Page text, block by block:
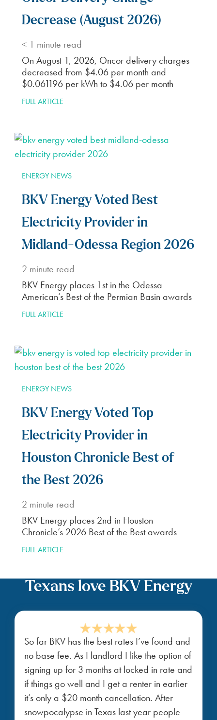
Decrease (August 2026)
< 1 minute read
On August 1, 2026, Oncor delivery charges
decreased from $4.06 per month and
$0.061196 per kWh to $4.06 per month
FULL ARTICLE
ENERGY NEWS
BKV Energy Voted Best
Electricity Provider in
Midland-Odessa Region 2026
2 minute read
BKV Energy places 1st in the Odessa
American’s Best of the Permian Basin awards
FULL ARTICLE
ENERGY NEWS
BKV Energy Voted Top
Electricity Provider in
Houston Chronicle Best of
the Best 2026
2 minute read
BKV Energy places 2nd in Houston
Chronicle’s 2026 Best of the Best awards
FULL ARTICLE
Texans love BKV Energy
So far BKV has the best rates I’ve found and
no base fee. As I landlord I like the option of
signing up for 3 months at locked in rate and
if things go well and I get a renter in earlier
it’s only a $20 month cancellation. After
snowpocalypse in Texas last year people